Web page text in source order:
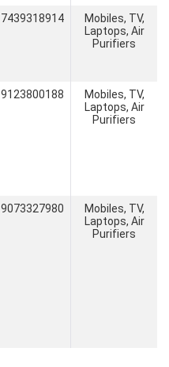
7439318914
Mobiles, TV,
Laptops, Air
Purifiers
9123800188
Mobiles, TV,
Laptops, Air
Purifiers
9073327980
Mobiles, TV,
Laptops, Air
Purifiers